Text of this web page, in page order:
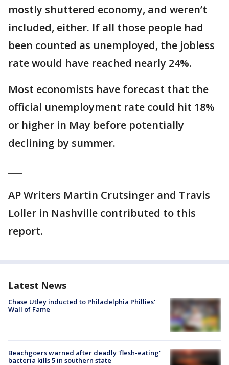
mostly shuttered economy, and weren’t
included, either. If all those people had
been counted as unemployed, the jobless
rate would have reached nearly 24%.
Most economists have forecast that the
official unemployment rate could hit 18%
or higher in May before potentially
declining by summer.
AP Writers Martin Crutsinger and Travis
Loller in Nashville contributed to this
report.
Latest News
Chase Utley inducted to Philadelphia Phillies'
Wall of Fame
Beachgoers warned after deadly 'flesh-eating'
bacteria kills 5 in southern state